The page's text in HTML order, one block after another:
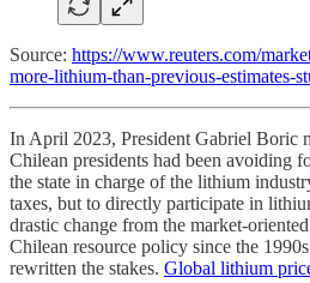
Source: https://www.reuters.com/
more-lithium-than-previous-estimates-
In April 2023, President Gabriel Boric
Chilean presidents had been avoiding
the state in charge of the lithium
taxes, but to directly participate in
drastic change from the market-
Chilean resource policy since the
rewritten the stakes. Global lithium